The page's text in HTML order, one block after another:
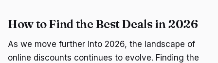
How to Find the Best Deals in 2026
As we move further into 2026, the landscape of
online discounts continues to evolve. Finding the